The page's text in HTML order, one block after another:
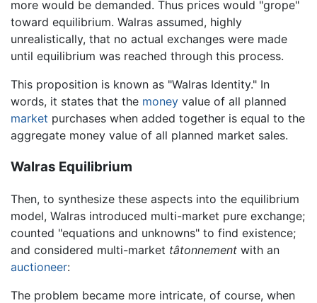
more would be demanded. Thus prices would "grope"
toward equilibrium. Walras assumed, highly
unrealistically, that no actual exchanges were made
until equilibrium was reached through this process.
This proposition is known as "Walras Identity." In
words, it states that the money value of all planned
market purchases when added together is equal to the
aggregate money value of all planned market sales.
Walras Equilibrium
Then, to synthesize these aspects into the equilibrium
model, Walras introduced multi-market pure exchange;
counted "equations and unknowns" to find existence;
and considered multi-market tâtonnement with an
auctioneer:
The problem became more intricate, of course, when